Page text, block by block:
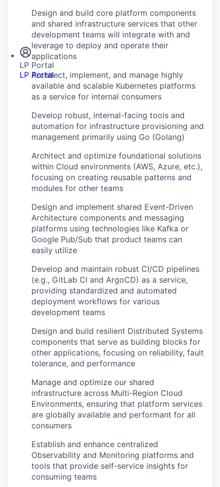
Insights
Newsroom
LP Portal
LP Portal
Design and build core platform components
and shared infrastructure services that other
development teams will integrate with and
leverage to deploy and operate their
applications
Architect, implement, and manage highly
available and scalable Kubernetes platforms
as a service for internal consumers
Develop robust, internal-facing tools and
automation for infrastructure provisioning and
management primarily using Go (Golang)
Architect and optimize foundational solutions
within Cloud environments (AWS, Azure, etc.),
focusing on creating reusable patterns and
modules for other teams
Design and implement shared Event-Driven
Architecture components and messaging
platforms using technologies like Kafka or
Google Pub/Sub that product teams can
easily utilize
Develop and maintain robust CI/CD pipelines
(e.g., GitLab CI and ArgoCD) as a service,
providing standardized and automated
deployment workflows for various
development teams
Design and build resilient Distributed Systems
components that serve as building blocks for
other applications, focusing on reliability, fault
tolerance, and performance
Manage and optimize our shared
infrastructure across Multi-Region Cloud
Environments, ensuring that platform services
are globally available and performant for all
consumers
Establish and enhance centralized
Observability and Monitoring platforms and
tools that provide self-service insights for
consuming teams